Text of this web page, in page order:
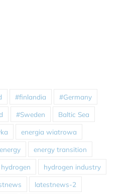
#finlandia #Germany
#Sweden Baltic Sea
energia wiatrowa
energy energy transition
hydrogen hydrogen industry
latestnews-2